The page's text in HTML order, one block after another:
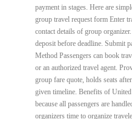
payment in stages. Here are
group travel request form Enter
contact details of group
deposit before deadline. Submit
Method Passengers can book
or an authorized travel agent.
group fare quote, holds seats
given timeline. Benefits of
because all passengers are
organizers time to organize